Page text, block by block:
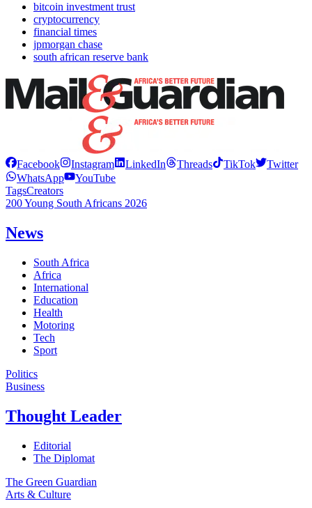
bitcoin investment trust
cryptocurrency
financial times
jpmorgan chase
south african reserve bank
Facebook Instagram LinkedIn Threads TikTok
Twitter
WhatsApp
YouTube
TagsCreators
200 Young South Africans 2026
News
South Africa
Africa
International
Education
Health
Motoring
Tech
Sport
Politics
Business
Thought Leader
Editorial
The Diplomat
The Green Guardian
Arts & Culture